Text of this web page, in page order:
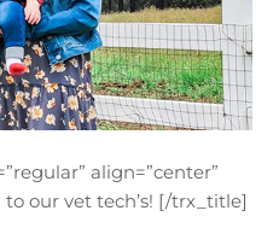
align=”center”
to our vet tech’s! [/trx_title]